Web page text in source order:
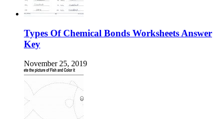
Types Of Chemical Bonds Worksheets Answer
Key
November 25, 2019